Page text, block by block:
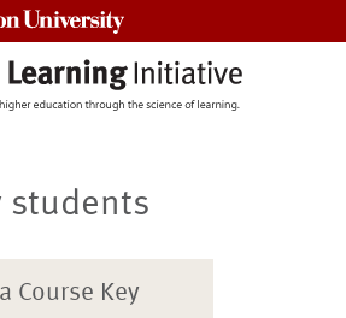
students
Course Key